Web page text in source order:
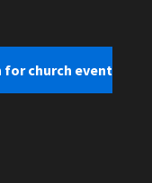
for church event